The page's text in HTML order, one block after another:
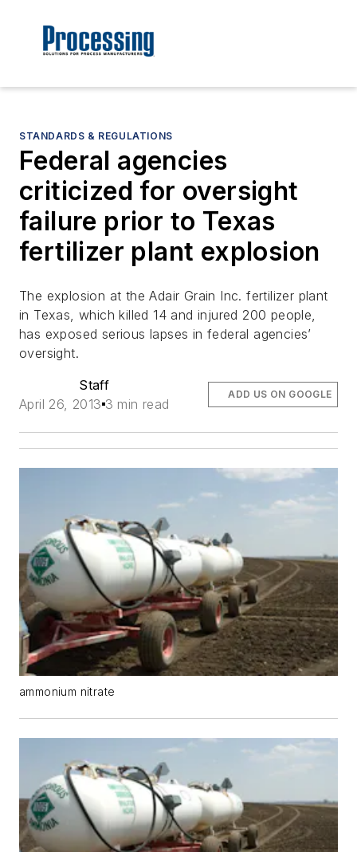
STANDARDS & REGULATIONS
Federal agencies
criticized for oversight
failure prior to Texas
fertilizer plant explosion
The explosion at the Adair Grain Inc. fertilizer plant
in Texas, which killed 14 and injured 200 people,
has exposed serious lapses in federal agencies’
oversight.
Staff
April 26, 2013 3 min read
ADD US ON GOOGLE
ammonium nitrate